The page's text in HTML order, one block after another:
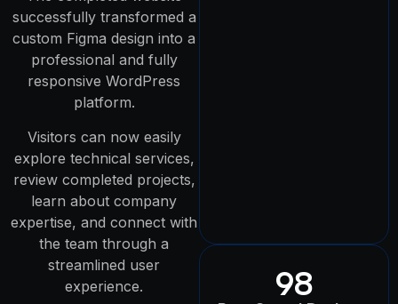
successfully transformed a
custom Figma design into a
professional and fully
responsive WordPress
platform.
Visitors can now easily
explore technical services,
review completed projects,
learn about company
expertise, and connect with
the team through a
streamlined user
experience.
98